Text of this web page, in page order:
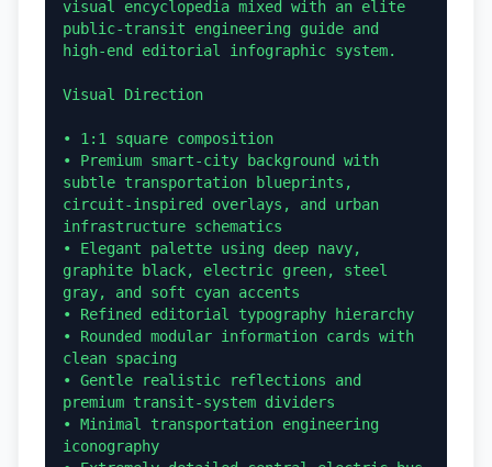
visual encyclopedia mixed with an elite
public-transit engineering guide and
high-end editorial infographic system.
Visual Direction
• 1:1 square composition
• Premium smart-city background with
subtle transportation blueprints,
circuit-inspired overlays, and urban
infrastructure schematics
• Elegant palette using deep navy,
graphite black, electric green, steel
gray, and soft cyan accents
• Refined editorial typography hierarchy
• Rounded modular information cards with
clean spacing
• Gentle realistic reflections and
premium transit-system dividers
• Minimal transportation engineering
iconography